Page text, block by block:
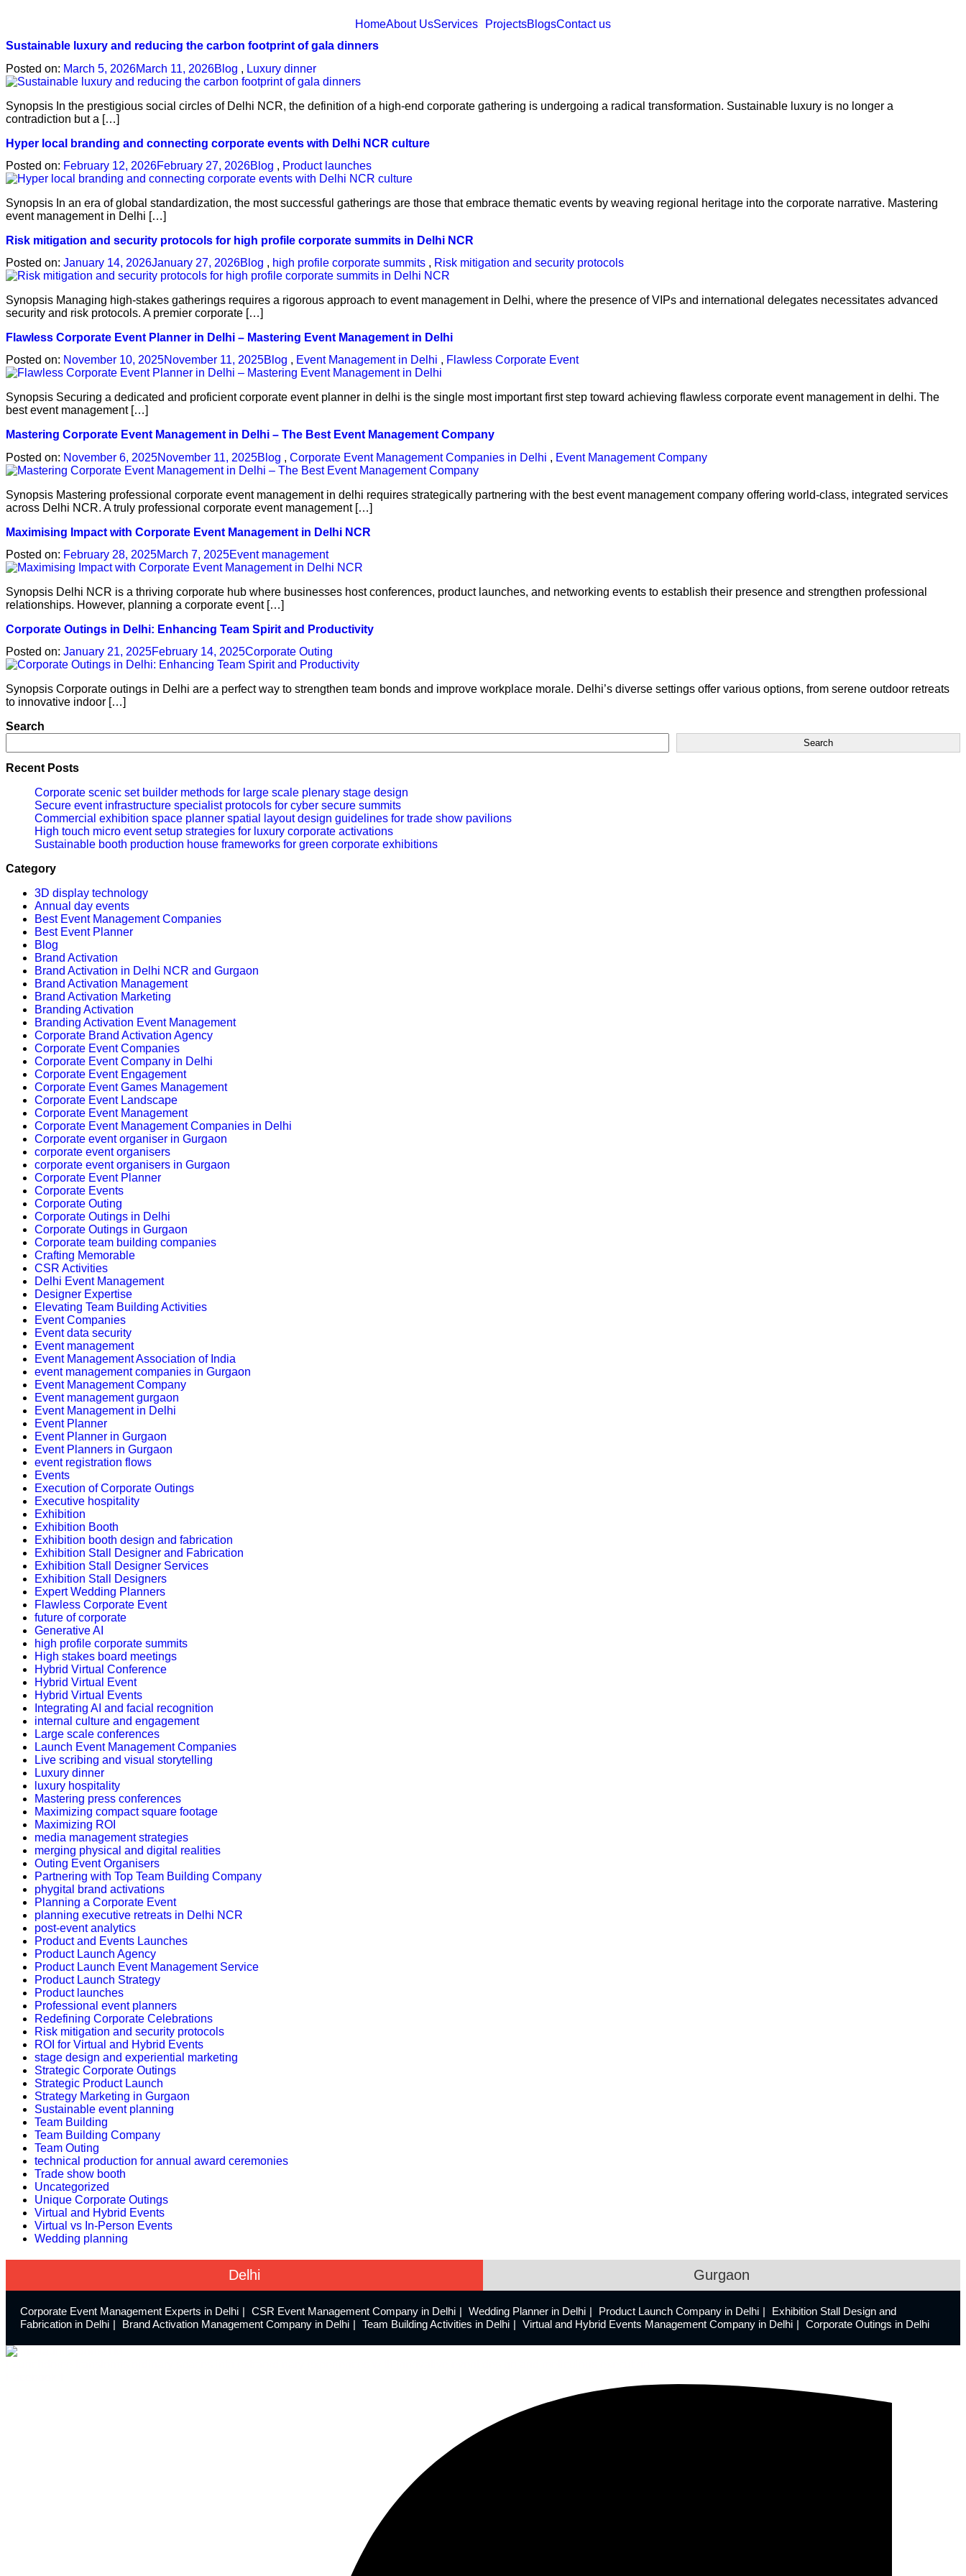
HomeAbout UsServices ProjectsBlogsContact us
Sustainable luxury and reducing the carbon footprint of gala dinners
Posted on: March 5, 2026March 11, 2026Blog , Luxury dinner
Synopsis In the prestigious social circles of Delhi NCR, the definition of a high-end corporate gathering is undergoing a radical transformation. Sustainable luxury is no longer a
contradiction but a […]
Hyper local branding and connecting corporate events with Delhi NCR culture
Posted on: February 12, 2026February 27, 2026Blog , Product launches
Synopsis In an era of global standardization, the most successful gatherings are those that embrace thematic events by weaving regional heritage into the corporate narrative. Mastering
event management in Delhi […]
Risk mitigation and security protocols for high profile corporate summits in Delhi NCR
Posted on: January 14, 2026January 27, 2026Blog , high profile corporate summits , Risk mitigation and security protocols
Synopsis Managing high-stakes gatherings requires a rigorous approach to event management in Delhi, where the presence of VIPs and international delegates necessitates advanced
security and risk protocols. A premier corporate […]
Flawless Corporate Event Planner in Delhi – Mastering Event Management in Delhi
Posted on: November 10, 2025November 11, 2025Blog , Event Management in Delhi , Flawless Corporate Event
Synopsis Securing a dedicated and proficient corporate event planner in delhi is the single most important first step toward achieving flawless corporate event management in delhi. The
best event management […]
Mastering Corporate Event Management in Delhi – The Best Event Management Company
Posted on: November 6, 2025November 11, 2025Blog , Corporate Event Management Companies in Delhi , Event Management Company
Synopsis Mastering professional corporate event management in delhi requires strategically partnering with the best event management company offering world-class, integrated services
across Delhi NCR. A truly professional corporate event management […]
Maximising Impact with Corporate Event Management in Delhi NCR
Posted on: February 28, 2025March 7, 2025Event management
Synopsis Delhi NCR is a thriving corporate hub where businesses host conferences, product launches, and networking events to establish their presence and strengthen professional
relationships. However, planning a corporate event […]
Corporate Outings in Delhi: Enhancing Team Spirit and Productivity
Posted on: January 21, 2025February 14, 2025Corporate Outing
Synopsis Corporate outings in Delhi are a perfect way to strengthen team bonds and improve workplace morale. Delhi’s diverse settings offer various options, from serene outdoor retreats
to innovative indoor […]
Search
Search
Recent Posts
Corporate scenic set builder methods for large scale plenary stage design
Secure event infrastructure specialist protocols for cyber secure summits
Commercial exhibition space planner spatial layout design guidelines for trade show pavilions
High touch micro event setup strategies for luxury corporate activations
Sustainable booth production house frameworks for green corporate exhibitions
Category
3D display technology
Annual day events
Best Event Management Companies
Best Event Planner
Blog
Brand Activation
Brand Activation in Delhi NCR and Gurgaon
Brand Activation Management
Brand Activation Marketing
Branding Activation
Branding Activation Event Management
Corporate Brand Activation Agency
Corporate Event Companies
Corporate Event Company in Delhi
Corporate Event Engagement
Corporate Event Games Management
Corporate Event Landscape
Corporate Event Management
Corporate Event Management Companies in Delhi
Corporate event organiser in Gurgaon
corporate event organisers
corporate event organisers in Gurgaon
Corporate Event Planner
Corporate Events
Corporate Outing
Corporate Outings in Delhi
Corporate Outings in Gurgaon
Corporate team building companies
Crafting Memorable
CSR Activities
Delhi Event Management
Designer Expertise
Elevating Team Building Activities
Event Companies
Event data security
Event management
Event Management Association of India
event management companies in Gurgaon
Event Management Company
Event management gurgaon
Event Management in Delhi
Event Planner
Event Planner in Gurgaon
Event Planners in Gurgaon
event registration flows
Events
Execution of Corporate Outings
Executive hospitality
Exhibition
Exhibition Booth
Exhibition booth design and fabrication
Exhibition Stall Designer and Fabrication
Exhibition Stall Designer Services
Exhibition Stall Designers
Expert Wedding Planners
Flawless Corporate Event
future of corporate
Generative AI
high profile corporate summits
High stakes board meetings
Hybrid Virtual Conference
Hybrid Virtual Event
Hybrid Virtual Events
Integrating AI and facial recognition
internal culture and engagement
Large scale conferences
Launch Event Management Companies
Live scribing and visual storytelling
Luxury dinner
luxury hospitality
Mastering press conferences
Maximizing compact square footage
Maximizing ROI
media management strategies
merging physical and digital realities
Outing Event Organisers
Partnering with Top Team Building Company
phygital brand activations
Planning a Corporate Event
planning executive retreats in Delhi NCR
post-event analytics
Product and Events Launches
Product Launch Agency
Product Launch Event Management Service
Product Launch Strategy
Product launches
Professional event planners
Redefining Corporate Celebrations
Risk mitigation and security protocols
ROI for Virtual and Hybrid Events
stage design and experiential marketing
Strategic Corporate Outings
Strategic Product Launch
Strategy Marketing in Gurgaon
Sustainable event planning
Team Building
Team Building Company
Team Outing
technical production for annual award ceremonies
Trade show booth
Uncategorized
Unique Corporate Outings
Virtual and Hybrid Events
Virtual vs In-Person Events
Wedding planning
Delhi Gurgaon
Corporate Event Management Experts in Delhi CSR Event Management Company in Delhi Wedding Planner in Delhi Product Launch Company in Delhi
Exhibition Stall Design and
Fabrication in Delhi
Brand Activation Management Company in Delhi Team Building Activities in Delhi Virtual and Hybrid Events Management Company in Delhi Corporate Outings in Delhi